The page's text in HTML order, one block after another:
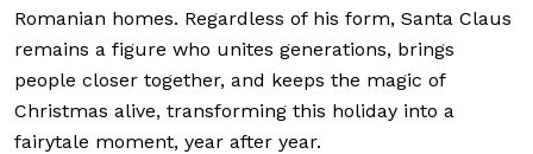
Romanian homes. Regardless of his form, Santa Claus
remains a figure who unites generations, brings
people closer together, and keeps the magic of
Christmas alive, transforming this holiday into a
fairytale moment, year after year.